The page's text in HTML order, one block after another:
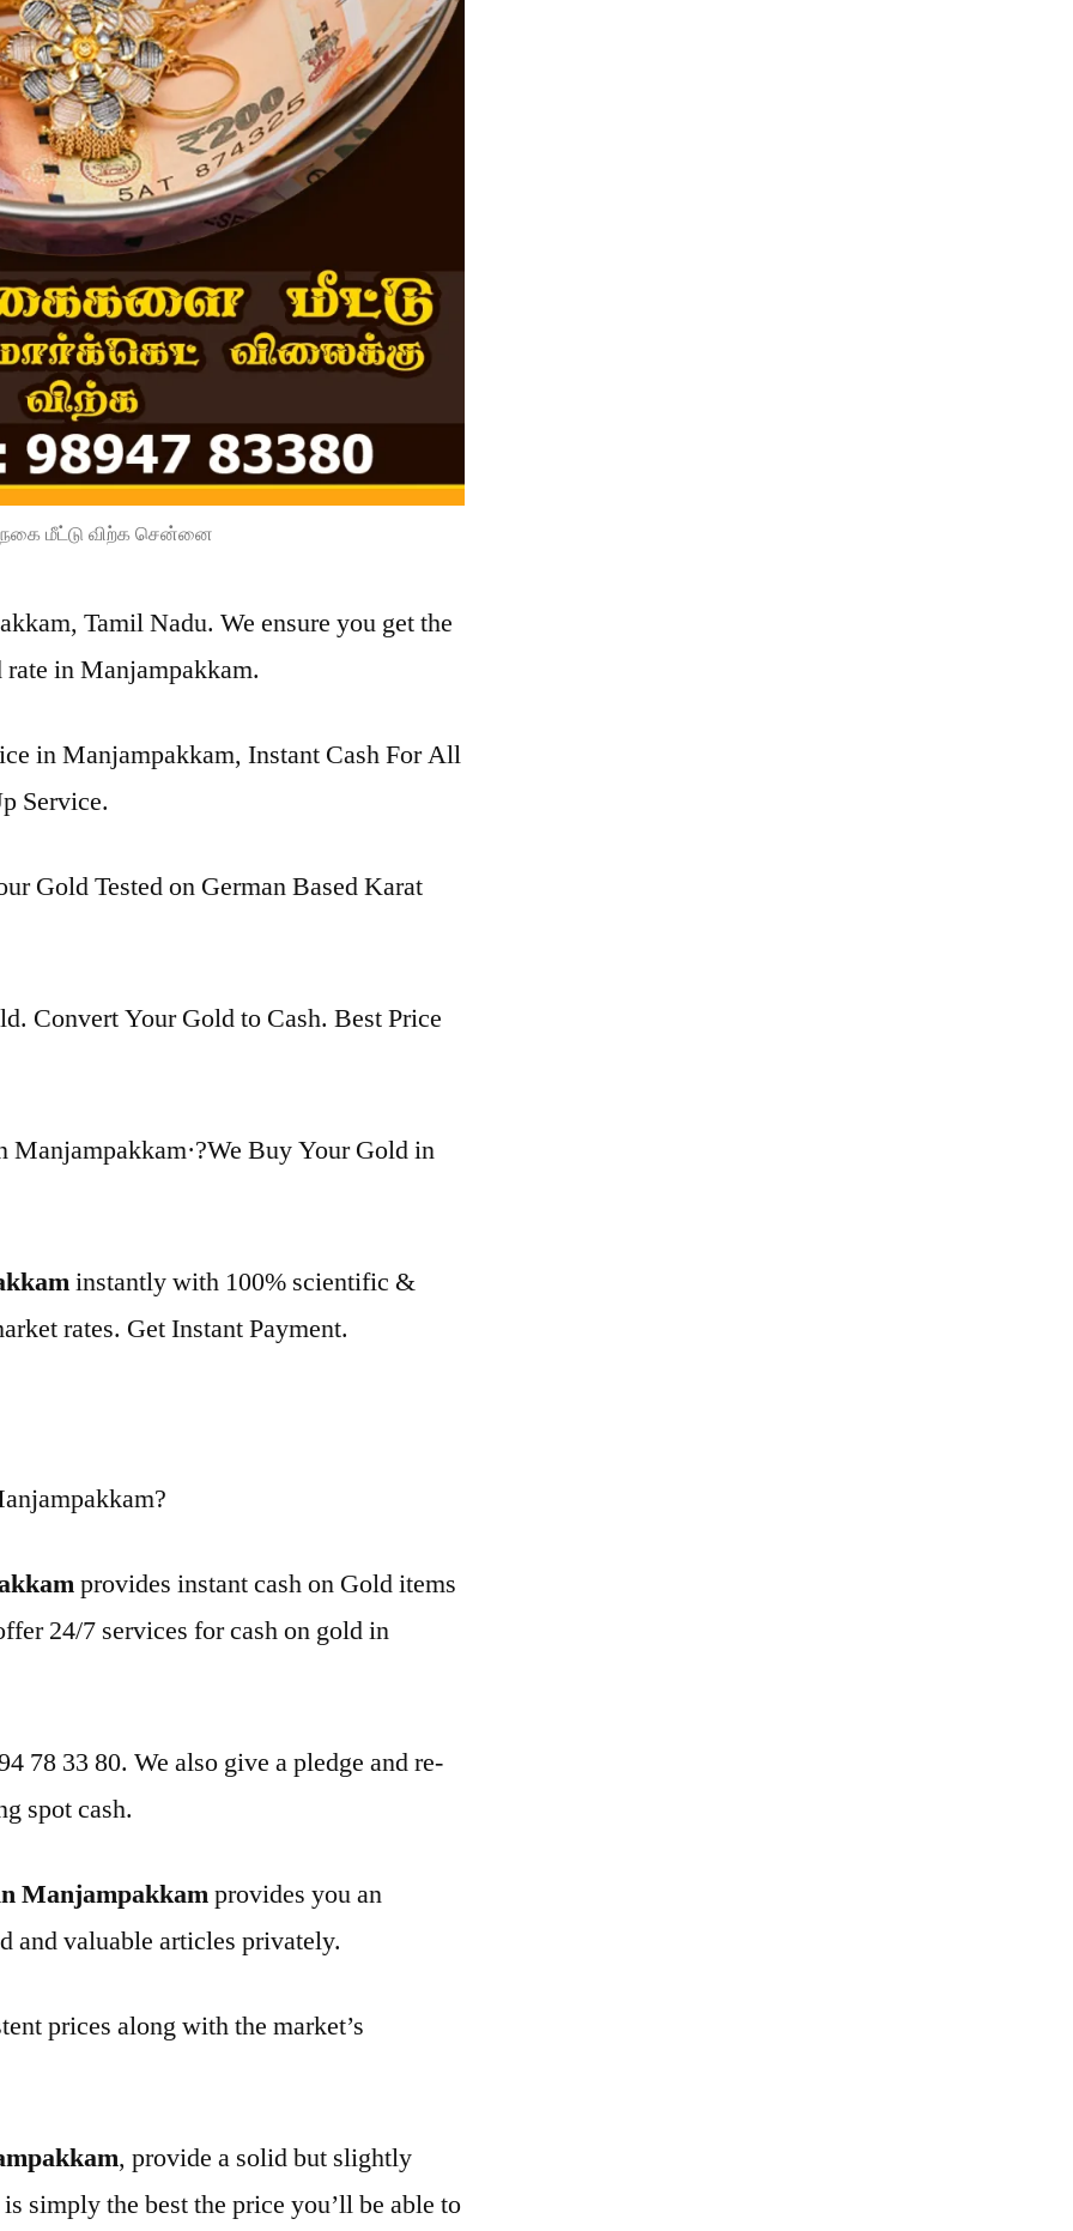
மீட்டு விற்க சென்னை
Tamil Nadu. We ensure you get the
rate in Manjampakkam.
in Manjampakkam, Instant Cash For All
Service.
Gold Tested on German Based Karat
Convert Your Gold to Cash. Best Price
Manjampakkam·?We Buy Your Gold in
instantly with 100% scientific &
rates. Get Instant Payment.
provides instant cash on Gold items
24/7 services for cash on gold in
78 33 80. We also give a pledge and re-
spot cash.
Manjampakkamprovides you an
and valuable articles privately.
prices along with the market’s
, provide a solid but slightly
simply the best the price you’ll be able to